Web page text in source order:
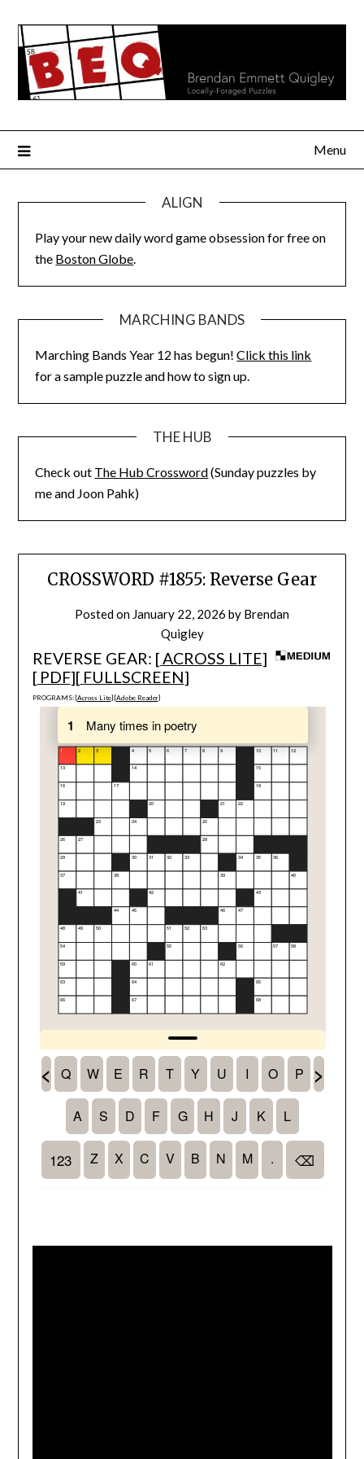
content
Menu
ALIGN
Play your new daily word game obsession for free on
the Boston Globe.
MARCHING BANDS
Marching Bands Year 12 has begun!Click this link
for a sample puzzle and how to sign up.
THE HUB
Check out The Hub Crossword(Sunday puzzles by
me and Joon Pahk)
CROSSWORD #1855: Reverse Gear
Posted on January 22, 2026 by Brendan
Quigley
REVERSE GEAR: [ACROSS LITE]
[ PDF][ FULLSCREEN]
PROGRAMS: [Across Lite] [Adobe Reader]